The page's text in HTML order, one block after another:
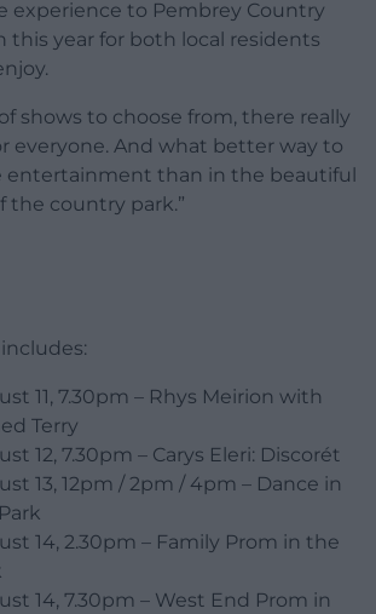
experience to Pembrey Country
this year for both local residents
shows to choose from, there really
everyone. And what better way to
entertainment than in the beautiful
the country park.”
11, 7.30pm – Rhys Meirion with
Terry
12, 7.30pm – Carys Eleri: Discorét
13, 12pm / 2pm / 4pm – Dance in
14, 2.30pm – Family Prom in the
14, 7.30pm – West End Prom in